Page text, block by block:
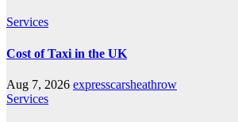
Services
Cost of Taxi in the UK
Aug 7, 2026 expresscarsheathrow
Services